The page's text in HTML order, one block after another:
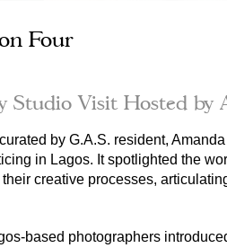
Four
Studio Visit Hosted by
by G.A.S. resident,
in Lagos. It spotlighted the
creative processes,
based photographers